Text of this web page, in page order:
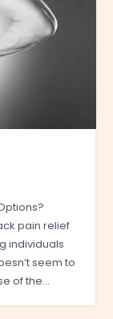
pain relief
individuals
seem to
of the…